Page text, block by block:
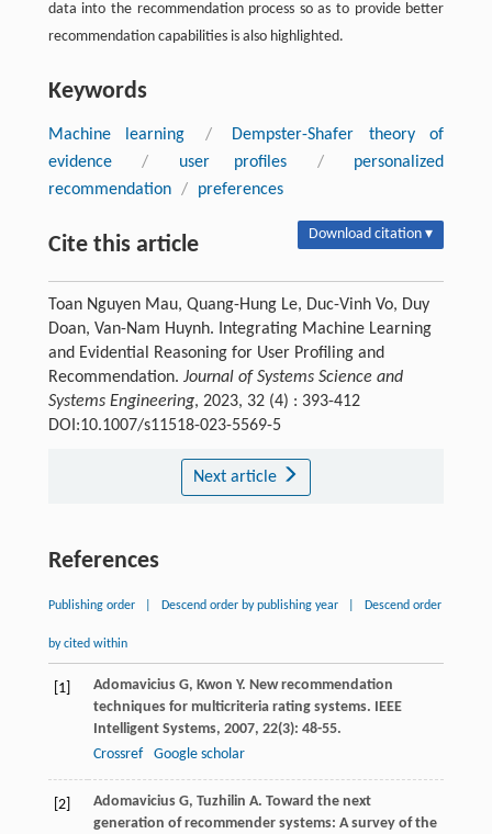
data into the recommendation process so as to provide better
recommendation capabilities is also highlighted.
Keywords
Machine learning /
Dempster-Shafer theory of
evidence
/ user profiles /
personalized
recommendation / preferences
Cite this article Download citation ▾
Toan Nguyen Mau, Quang-Hung Le, Duc-Vinh Vo, Duy
Doan, Van-Nam Huynh. Integrating Machine Learning
and Evidential Reasoning for User Profiling and
Recommendation. Journal of Systems Science and
Systems Engineering, 2023, 32 (4) : 393-412
DOI:10.1007/s11518-023-5569-5
Next article
References
Publishing order Descend order by publishing year Descend order
by cited within
[1] Adomavicius G, Kwon Y. New recommendation
techniques for multicriteria rating systems. IEEE
Intelligent Systems, 2007, 22(3): 48-55.
Crossref
Google scholar
[2] Adomavicius G, Tuzhilin A. Toward the next
generation of recommender systems: A survey of the